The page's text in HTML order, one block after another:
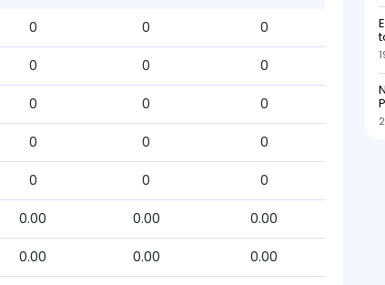
0 0 0
0 0 0
0 0 0
0 0 0
0 0 0
0.00 0.00 0.00
0.00 0.00 0.00